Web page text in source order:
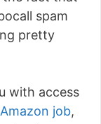
spam
pretty
with access
job,